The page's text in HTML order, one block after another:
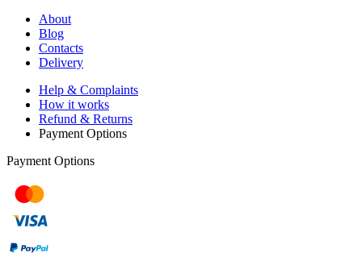
About
Blog
Contacts
Delivery
Help & Complaints
How it works
Refund & Returns
Payment Options
Payment Options